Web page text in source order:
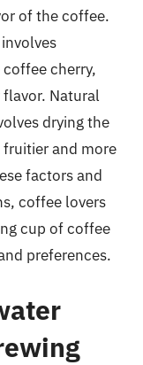
of the coffee.
cherry,
Natural
drying the
and more
factors and
coffee lovers
cup of coffee
preferences.